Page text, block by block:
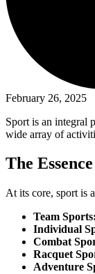
February 26, 2025
Sport is an integral
wide array of
The
At its core, sport is
Team Sports:
Individual
Combat
Racquet
Adventure